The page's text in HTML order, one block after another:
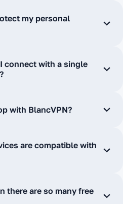
my personal
connect with a single
with BlancVPN?
are compatible with
there are so many free